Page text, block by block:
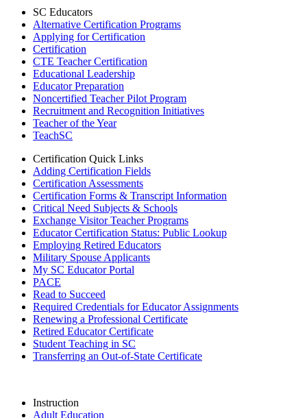
SC Educators
Alternative Certification Programs
Applying for Certification
Certification
CTE Teacher Certification
Educational Leadership
Educator Preparation
Noncertified Teacher Pilot Program
Recruitment and Recognition Initiatives
Teacher of the Year
TeachSC
Certification Quick Links
Adding Certification Fields
Certification Assessments
Certification Forms & Transcript Information
Critical Need Subjects & Schools
Exchange Visitor Teacher Programs
Educator Certification Status: Public Lookup
Employing Retired Educators
Military Spouse Applicants
My SC Educator Portal
PACE
Read to Succeed
Required Credentials for Educator Assignments
Renewing a Professional Certificate
Retired Educator Certificate
Student Teaching in SC
Transferring an Out-of-State Certificate
Instruction
Adult Education